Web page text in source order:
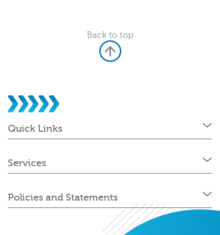
Back to top
Quick Links
Services
Policies and Statements